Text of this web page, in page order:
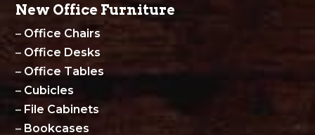
New Office Furniture
– Office Chairs
– Office Desks
– Office Tables
– Cubicles
– File Cabinets
– Bookcases